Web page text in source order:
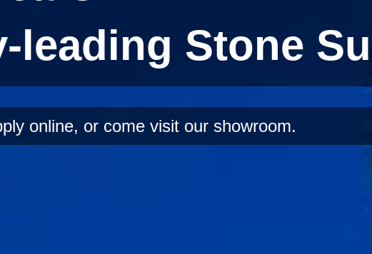
leading Stone
online, or come visit our showroom.